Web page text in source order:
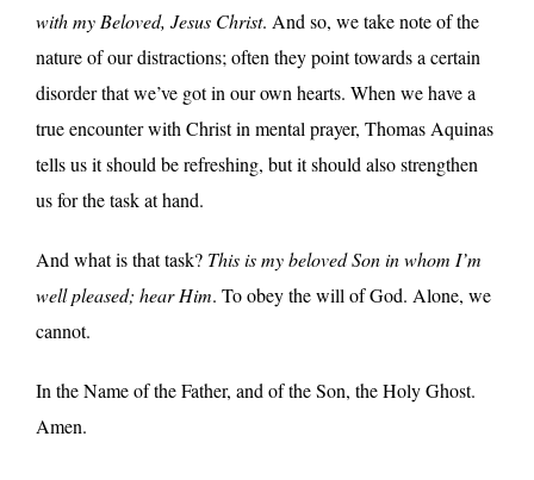
with my Beloved, Jesus Christ. And so, we take note of the
nature of our distractions; often they point towards a certain
disorder that we’ve got in our own hearts. When we have a
true encounter with Christ in mental prayer, Thomas Aquinas
tells us it should be refreshing, but it should also strengthen
us for the task at hand.
And what is that task? This is my beloved Son in whom I’m
well pleased; hear Him. To obey the will of God. Alone, we
cannot.
In the Name of the Father, and of the Son, the Holy Ghost.
Amen.